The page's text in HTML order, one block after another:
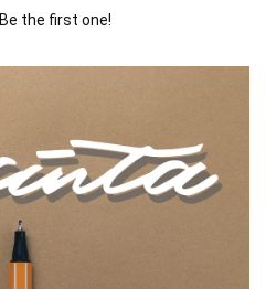
Be the first one!